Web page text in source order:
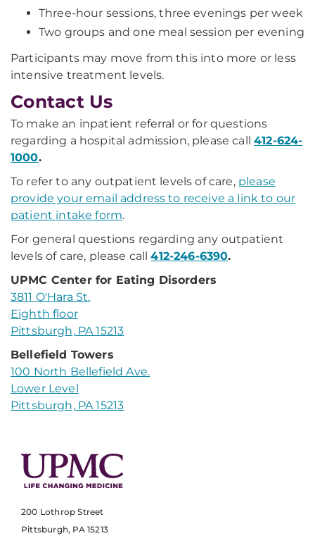
Three-hour sessions, three evenings per week
Two groups and one meal session per evening
Participants may move from this into more or less
intensive treatment levels.
Contact Us
To make an inpatient referral or for questions
regarding a hospital admission, please call412-624-
1000.
To refer to any outpatient levels of care, please
provide your email address to receive a link to our
patient intake form.
For general questions regarding any outpatient
levels of care, please call412-246-6390.
UPMC Center for Eating Disorders
3811 O'Hara St.
Eighth floor
Pittsburgh, PA 15213
Bellefield Towers
100 North Bellefield Ave.
Lower Level
Pittsburgh, PA 15213
200 Lothrop Street
Pittsburgh, PA 15213